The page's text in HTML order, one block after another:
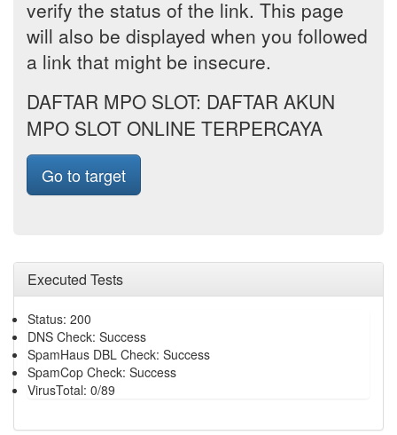
verify the status of the link. This page
will also be displayed when you followed
a link that might be insecure.
DAFTAR MPO SLOT: DAFTAR AKUN
MPO SLOT ONLINE TERPERCAYA
Go to target
Executed Tests
Status: 200
DNS Check: Success
SpamHaus DBL Check: Success
SpamCop Check: Success
VirusTotal: 0/89